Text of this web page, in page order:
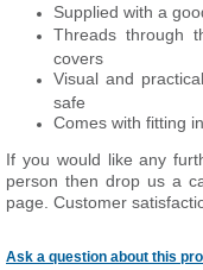
Supplied with a
Threads through
covers
Visual and
safe
Comes with fitting
If you would like any
person then drop us a
page. Customer
Ask a question about this